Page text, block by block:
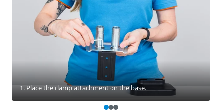
1. Place the clamp attachment on the base.